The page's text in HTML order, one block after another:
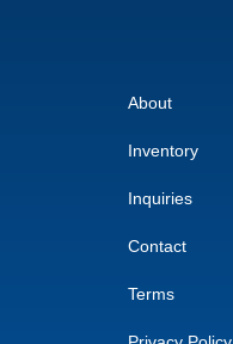
About
Inventory
Inquiries
Contact
Terms